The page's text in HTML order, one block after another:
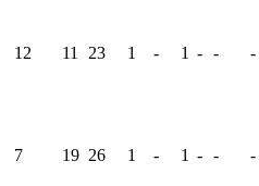
12 11 23 1 - 1 - - -
7 19 26 1 - 1 - - -